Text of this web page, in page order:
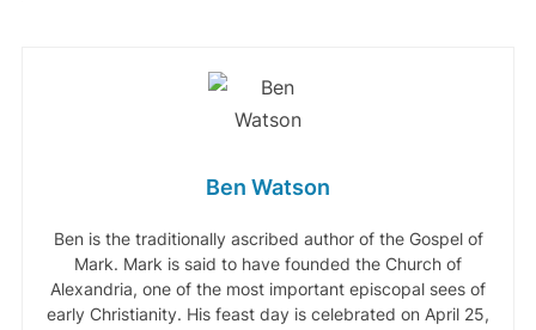
Ben Watson
Ben is the traditionally ascribed author of the Gospel of
Mark. Mark is said to have founded the Church of
Alexandria, one of the most important episcopal sees of
early Christianity. His feast day is celebrated on April 25,